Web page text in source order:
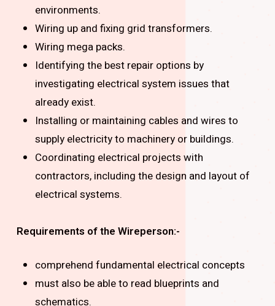
environments.
Wiring up and fixing grid transformers.
Wiring mega packs.
Identifying the best repair options by
investigating electrical system issues that
already exist.
Installing or maintaining cables and wires to
supply electricity to machinery or buildings.
Coordinating electrical projects with
contractors, including the design and layout of
electrical systems.
Requirements of the Wireperson:-
comprehend fundamental electrical concepts
must also be able to read blueprints and
schematics.